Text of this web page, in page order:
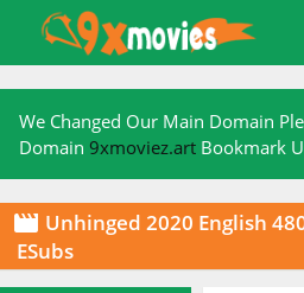
content
We Changed Our Main Domain
Domain 9xmoviez.art Bookmark
 Unhinged 2020 English
ESubs